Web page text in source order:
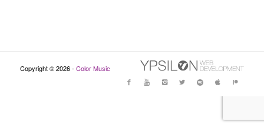
Copyright © 2026 - Color Music